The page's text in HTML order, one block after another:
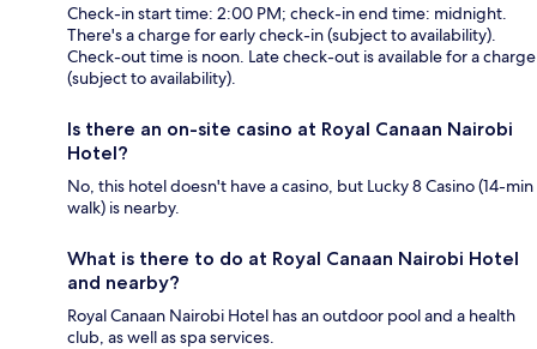
Check-in start time: 2:00 PM; check-in end time: midnight.
There's a charge for early check-in (subject to availability).
Check-out time is noon. Late check-out is available for a charge
(subject to availability).
Is there an on-site casino at Royal Canaan Nairobi
Hotel?
No, this hotel doesn't have a casino, but Lucky 8 Casino (14-min
walk) is nearby.
What is there to do at Royal Canaan Nairobi Hotel
and nearby?
Royal Canaan Nairobi Hotel has an outdoor pool and a health
club, as well as spa services.